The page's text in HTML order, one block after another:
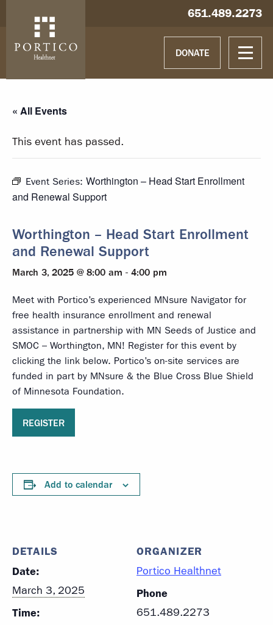
Hablamos español
651.489.2273
DONATE
« All Events
This event has passed.
Event Series: Worthington – Head Start Enrollment
and Renewal Support
Worthington – Head Start Enrollment
and Renewal Support
March 3, 2025 @ 8:00 am - 4:00 pm
Meet with Portico’s experienced MNsure Navigator for
free health insurance enrollment and renewal
assistance in partnership with MN Seeds of Justice and
SMOC – Worthington, MN! Register for this event by
clicking the link below. Portico’s on-site services are
funded in part by MNsure & the Blue Cross Blue Shield
of Minnesota Foundation.
REGISTER
Add to calendar
DETAILS
Date:
March 3, 2025
Time:
ORGANIZER
Portico Healthnet
Phone
651.489.2273